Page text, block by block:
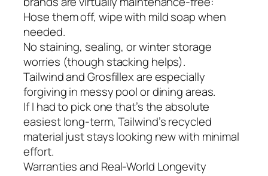
Hose them off, wipe with mild soap when
needed.
No staining, sealing, or winter storage
worries (though stacking helps).
Tailwind and Grosfillex are especially
forgiving in messy pool or dining areas.
If I had to pick one that’s the absolute
easiest long-term, Tailwind’s recycled
material just stays looking new with minimal
effort.
Warranties and Real-World Longevity